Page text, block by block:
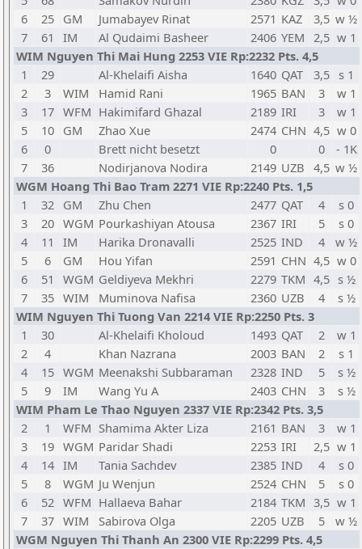
6
25 GM Jumabayev Rinat 2571 KAZ 3,5 w ½
7
61 IM Al Qudaimi Basheer 2406 YEM 2,5 w 1
WIM Nguyen Thi Mai Hung 2253 VIE Rp:2232 Pts. 4,5
1
29 Al-Khelaifi Aisha 1640 QAT 3,5
s 1
2
3 WIM Hamid Rani 1965 BAN 3
w 1
3
17 WFM Hakimifard Ghazal 2189 IRI 3
w 1
5
10 GM Zhao Xue 2474 CHN 4,5 w 0
6
0 Brett nicht besetzt 0 0
- 1K
7
36 Nodirjanova Nodira 2149 UZB 4,5 w ½
WGM Hoang Thi Bao Tram 2271 VIE Rp:2240 Pts. 1,5
1
32 GM Zhu Chen 2477 QAT 4
s 0
3
20 WGM Pourkashiyan Atousa 2367 IRI 5
s 0
4
11 IM Harika Dronavalli 2525 IND 4
w ½
5
6 GM Hou Yifan 2591 CHN 4,5 w 0
6
51 WGM Geldiyeva Mekhri 2279 TKM 4,5 s ½
7
35 WIM Muminova Nafisa 2360 UZB 4
s ½
WIM Nguyen Thi Tuong Van 2214 VIE Rp:2250 Pts. 3
1
30 Al-Khelaifi Kholoud 1493 QAT 2
w 1
2
4 Khan Nazrana 2003 BAN 2
s 1
4
15 WGM Meenakshi Subbaraman 2328 IND 5
s ½
5
9 IM Wang Yu A 2403 CHN 3
s ½
WIM Pham Le Thao Nguyen 2337 VIE Rp:2342 Pts. 3,5
2
1 WFM Shamima Akter Liza 2161 BAN 3
w 1
3
19 WGM Paridar Shadi 2253 IRI 2,5 w 1
4
14 IM Tania Sachdev 2385 IND 4
s 0
5
8 WGM Ju Wenjun 2524 CHN 5
s 0
6
52 WFM Hallaeva Bahar 2184 TKM 3,5 w 1
7
37 WIM Sabirova Olga 2205 UZB 5
w ½
WGM Nguyen Thi Thanh An 2300 VIE Rp:2299 Pts. 4,5